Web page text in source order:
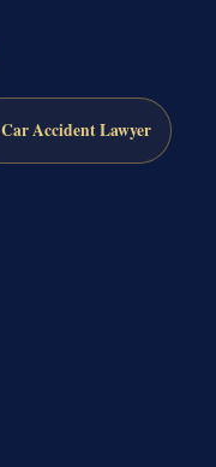
Car Accident Lawyer